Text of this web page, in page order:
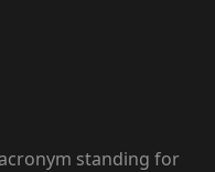
standing for